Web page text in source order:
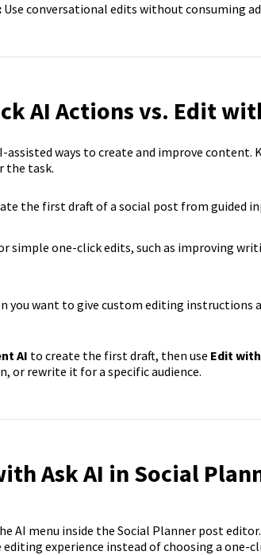
Use conversational edits without consuming
AI Actions vs. Edit
ways to create and improve content.
the task.
the first draft of a social post from guided
simple one-click edits, such as improving
you want to give custom editing instructions
AI to create the first draft, then use Edit with
or rewrite it for a specific audience.
Ask AI in Social
AI menu inside the Social Planner post
experience instead of choosing a one-